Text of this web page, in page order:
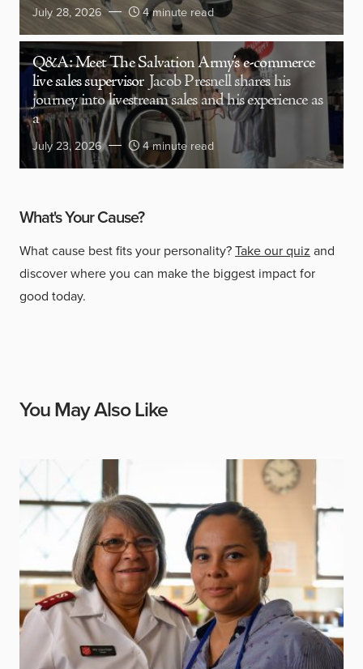
July 28, 2026 4 minute read
Q&A: Meet The Salvation Army’s e-commerce
live sales supervisor Jacob Presnell shares his
journey into livestream sales and his experience as
a
July 23, 2026 4 minute read
What's Your Cause?
What cause best fits your personality?Take our quiz and
discover where you can make the biggest impact for
good today.
You May Also Like